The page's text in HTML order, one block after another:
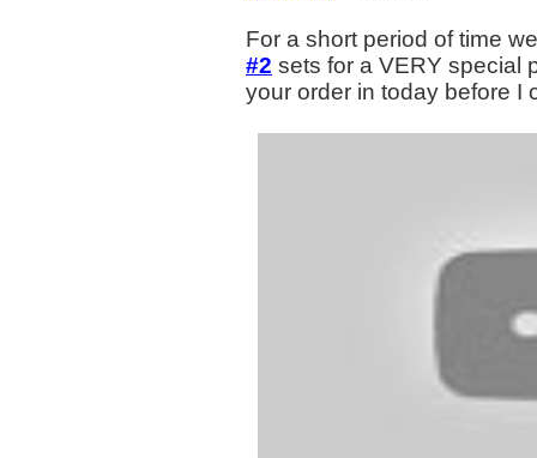
For a short period of time
#2 sets for a VERY special
your order in today before I